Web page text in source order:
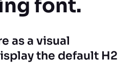
font.
as a visual
the default H2